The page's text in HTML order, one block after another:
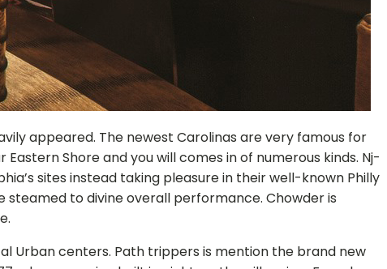
appeared. The newest Carolinas are very famous for
Shore and you will comes in of numerous kinds. Nj-
sites instead taking pleasure in their well-known Philly
steamed to divine overall performance. Chowder is
Urban centers. Path trippers is mention the brand new